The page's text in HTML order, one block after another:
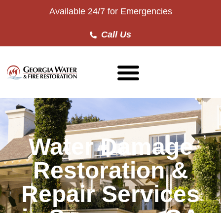
Available 24/7 for Emergencies
Call Us
Water Damage
Restoration &
Repair Services